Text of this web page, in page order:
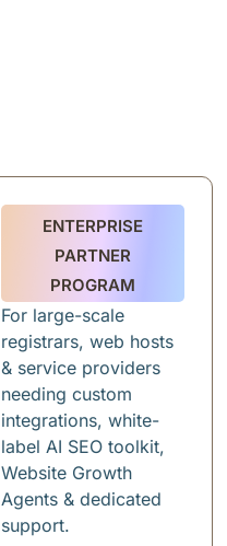
ENTERPRISE
PARTNER
PROGRAM
For large-scale
registrars, web hosts
& service providers
needing custom
integrations, white-
label AI SEO toolkit,
Website Growth
Agents & dedicated
support.